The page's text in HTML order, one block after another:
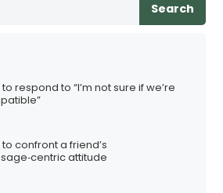
Search
respond to “I’m not sure if we’re
confront a friend’s
attitude